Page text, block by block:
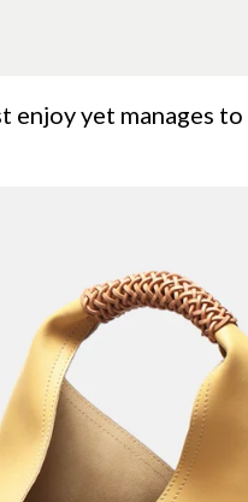
yet manages